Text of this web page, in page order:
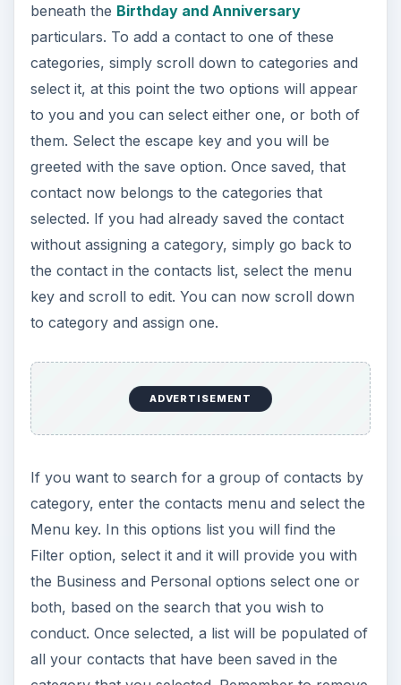
beneath the Birthday and Anniversary
particulars. To add a contact to one of these
categories, simply scroll down to categories and
select it, at this point the two options will appear
to you and you can select either one, or both of
them. Select the escape key and you will be
greeted with the save option. Once saved, that
contact now belongs to the categories that
selected. If you had already saved the contact
without assigning a category, simply go back to
the contact in the contacts list, select the menu
key and scroll to edit. You can now scroll down
to category and assign one.
ADVERTISEMENT
If you want to search for a group of contacts by
category, enter the contacts menu and select the
Menu key. In this options list you will find the
Filter option, select it and it will provide you with
the Business and Personal options select one or
both, based on the search that you wish to
conduct. Once selected, a list will be populated of
all your contacts that have been saved in the